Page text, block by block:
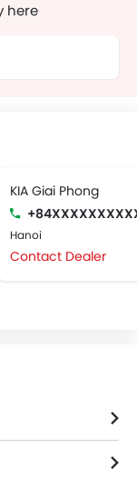
here
KIA Giai Phong
Hanoi
Contact Dealer